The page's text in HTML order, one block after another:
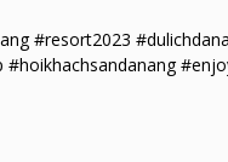
#resort2023